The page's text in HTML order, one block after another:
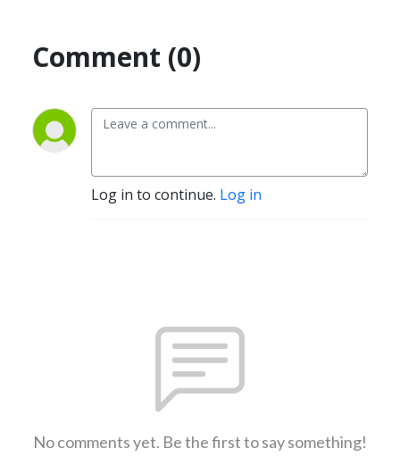
Comment (0)
Log in to continue. Log in
No comments yet. Be the first to say something!